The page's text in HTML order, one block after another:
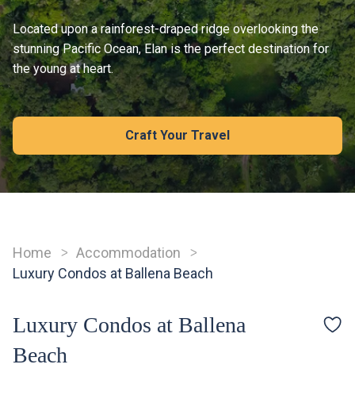
Located upon a rainforest-draped ridge overlooking the
stunning Pacific Ocean, Elan is the perfect destination for
the young at heart.
Craft Your Travel
Breadcrumb
Home
Accommodation
Luxury Condos at Ballena Beach
Luxury Condos at Ballena
Beach